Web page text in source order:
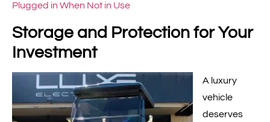
Plugged in When Not in Use
Storage and Protection for Your
Investment
A luxury
vehicle
deserves